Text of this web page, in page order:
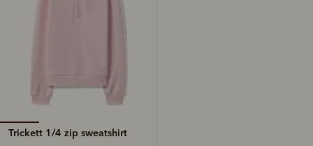
Trickett 1/4 zip sweatshirt